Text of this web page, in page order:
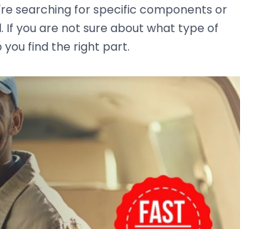
searching for specific components or
If you are not sure about what type of
you find the right part.